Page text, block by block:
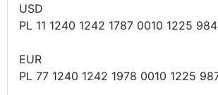
USD
PL 11 1240 1242 1787 0010 1225
EUR
PL 77 1240 1242 1978 0010 1225